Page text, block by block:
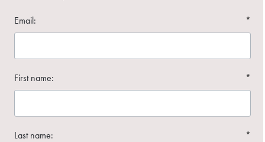
Email: *
First name: *
Last name: *